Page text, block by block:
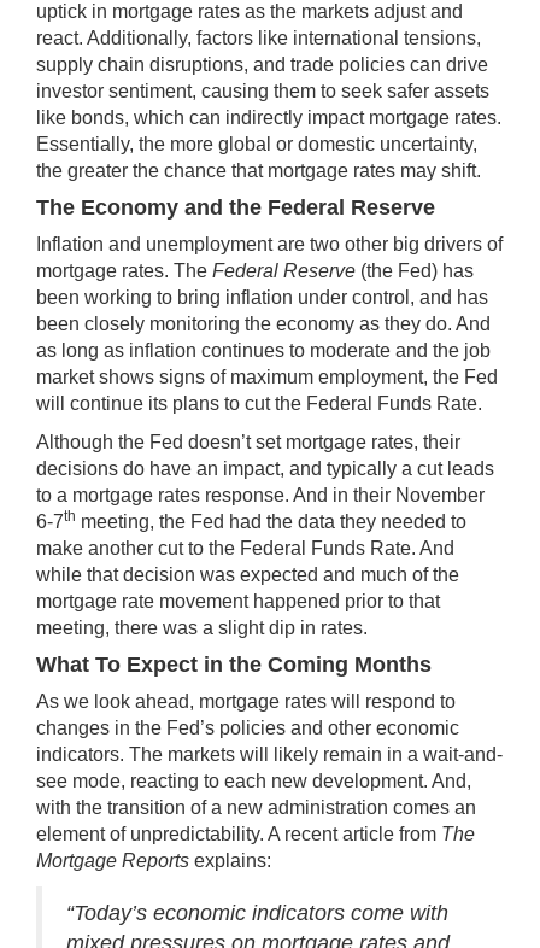
uptick in mortgage rates as the markets adjust and
react. Additionally, factors like international tensions,
supply chain disruptions, and trade policies can drive
investor sentiment, causing them to seek safer assets
like bonds, which can indirectly impact mortgage rates.
Essentially, the more global or domestic uncertainty,
the greater the chance that mortgage rates may shift.
The Economy and the Federal Reserve
Inflation and unemployment are two other big drivers of
mortgage rates. The Federal Reserve (the Fed) has
been working to bring inflation under control, and has
been closely monitoring the economy as they do. And
as long as inflation continues to moderate and the job
market shows signs of maximum employment, the Fed
will continue its plans to cut the Federal Funds Rate.
Although the Fed doesn’t set mortgage rates, their
decisions do have an impact, and typically a cut leads
to a mortgage rates response. And in their November
6-7th meeting, the Fed had the data they needed to
make another cut to the Federal Funds Rate. And
while that decision was expected and much of the
mortgage rate movement happened prior to that
meeting, there was a slight dip in rates.
What To Expect in the Coming Months
As we look ahead, mortgage rates will respond to
changes in the Fed’s policies and other economic
indicators. The markets will likely remain in a wait-and-
see mode, reacting to each new development. And,
with the transition of a new administration comes an
element of unpredictability. A recent article from The
Mortgage Reports explains:
“Today’s economic indicators come with